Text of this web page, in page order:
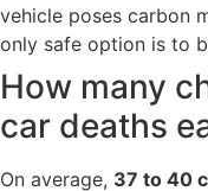
vehicle poses carbon
only safe option is to
How many
car deaths
On average, 37 to 40